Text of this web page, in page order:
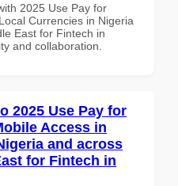
2025 Use Pay for
Currencies in Nigeria
East for Fintech in
and collaboration.
2025 Use Pay for
Access in
and across
for Fintech in